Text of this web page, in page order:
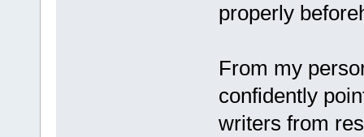
properly
From my
confidently
writers from